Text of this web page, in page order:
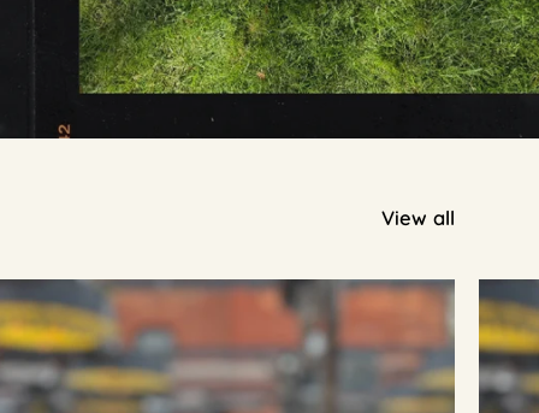
View all